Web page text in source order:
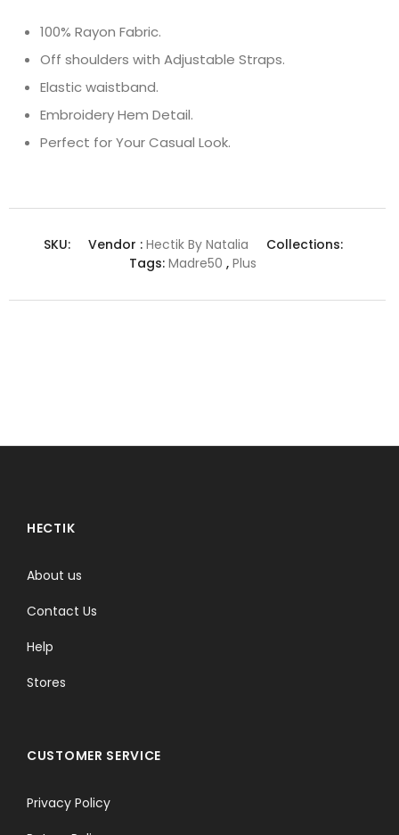
100% Rayon Fabric.
Off shoulders with Adjustable Straps.
Elastic waistband.
Embroidery Hem Detail.
Perfect for Your Casual Look.
SKU: Vendor : Hectik By Natalia
Collections:
Tags: Madre50 , Plus
HECTIK
About us
Contact Us
Help
Stores
CUSTOMER SERVICE
Privacy Policy